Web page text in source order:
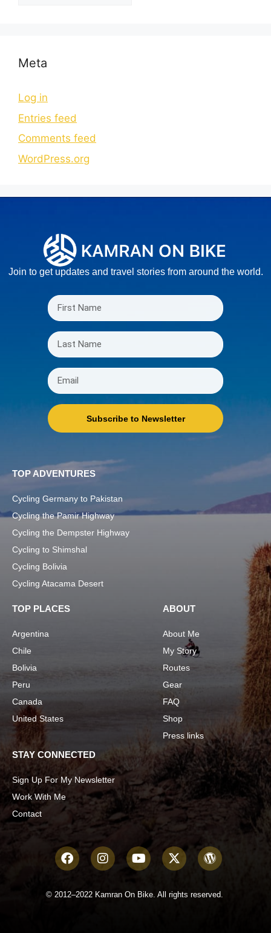
Meta
Log in
Entries feed
Comments feed
WordPress.org
Join to get updates and travel stories from around the world.
Subscribe to Newsletter
TOP ADVENTURES
Cycling Germany to Pakistan
Cycling the Pamir Highway
Cycling the Dempster Highway
Cycling to Shimshal
Cycling Bolivia
Cycling Atacama Desert
TOP PLACES
Argentina
Chile
Bolivia
Peru
Canada
United States
ABOUT
About Me
My Story
Routes
Gear
FAQ
Shop
Press links
STAY CONNECTED
Sign Up For My Newsletter
Work With Me
Contact
© 2012–2022 Kamran On Bike. All rights reserved.